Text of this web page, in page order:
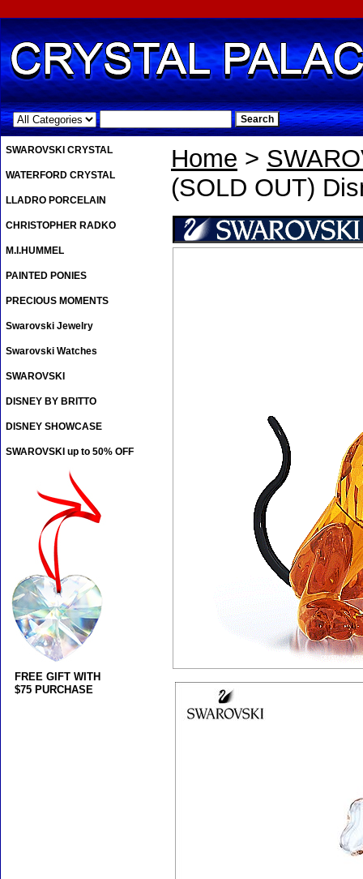
.
Home >
(SOLD OUT)
SWAROVSKI CRYSTAL
WATERFORD CRYSTAL
LLADRO PORCELAIN
CHRISTOPHER RADKO
M.I.HUMMEL
PAINTED PONIES
PRECIOUS MOMENTS
Swarovski Jewelry
Swarovski Watches
SWAROVSKI
DISNEY BY BRITTO
DISNEY SHOWCASE
SWAROVSKI up to 50% OFF
FREE GIFT WITH
$75 PURCHASE